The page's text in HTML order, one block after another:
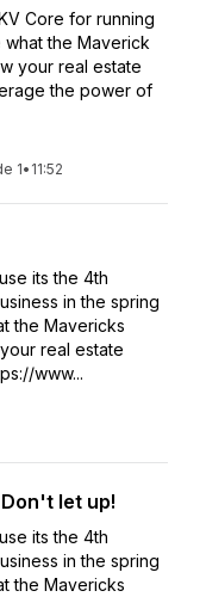
Core for running
the Maverick
your real estate
the power of
1• 11:52
its the 4th
in the spring
the Mavericks
real estate
www...
let up!
its the 4th
in the spring
the Mavericks